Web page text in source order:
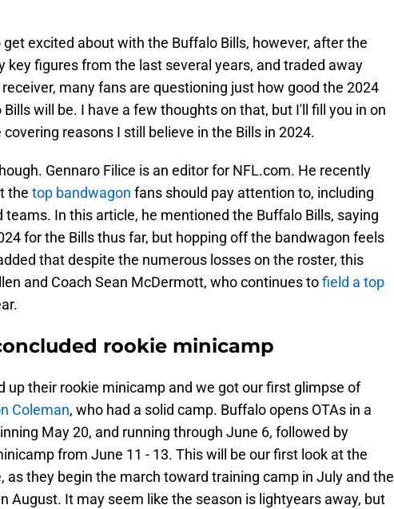
excited about with the Buffalo Bills, however, after the
key figures from the last several years, and traded away
many fans are questioning just how good the 2024
will be. I have a few thoughts on that, but I'll fill you in on
reasons I still believe in the Bills in 2024.
Gennaro Filice is an editor for NFL.com. He recently
the top bandwagon fans should pay attention to, including
teams. In this article, he mentioned the Buffalo Bills, saying
for the Bills thus far, but hopping off the bandwagon feels
that despite the numerous losses on the roster, this
and Coach Sean McDermott, who continues tofield a top
rookie minicamp
up their rookie minicamp and we got our first glimpse of
Coleman, who had a solid camp. Buffalo opens OTAs in a
May 20, and running through June 6, followed by
from June 11 - 13. This will be our first look at the
as they begin the march toward training camp in July and the
August. It may seem like the season is lightyears away, but